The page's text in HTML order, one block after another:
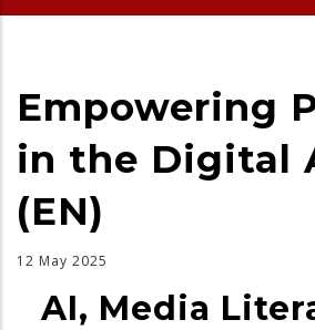
Empowering
in the Digital
(EN)
12 May 2025
AI, Media